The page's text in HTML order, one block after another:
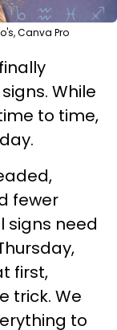
Canva Pro
While
to time,
fewer
signs need
first,
trick. We
to